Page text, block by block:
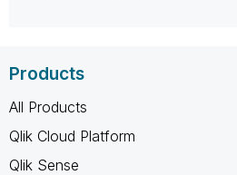
Products
All Products
Qlik Cloud Platform
Qlik Sense